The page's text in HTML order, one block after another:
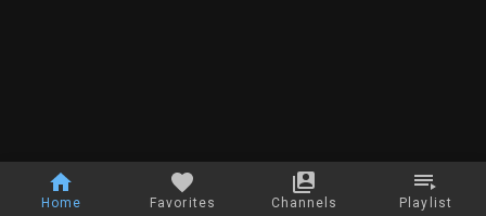
Home Favorites Channels Playlist